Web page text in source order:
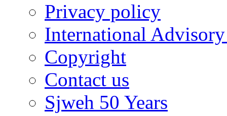
Privacy policy
International
Copyright
Contact us
Sjweh 50 Years